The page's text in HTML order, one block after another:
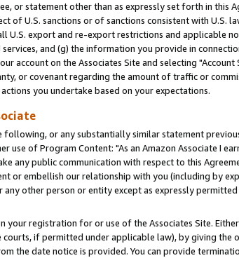
or statement other than as expressly set forth in this
of U.S. sanctions or of sanctions consistent with U.S.
U.S. export and re-export restrictions and applicable
and (g) the information you provide in
account on the Associates Site and selecting "Account
or covenant regarding the amount of traffic or
you undertake based on your expectations.
following, or any substantially similar statement
use of Program Content: "As an Amazon Associate I
any public communication with respect to this
or embellish our relationship with you (including by
other person or entity except as expressly
your registration for or use of the Associates Site.
if permitted under applicable law), by giving
the date notice is provided. You can provide